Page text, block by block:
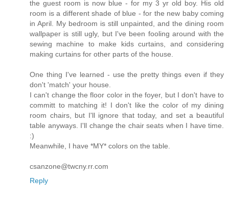
the guest room is now blue - for my 3 yr old boy. His old
room is a different shade of blue - for the new baby coming
in April. My bedroom is still unpainted, and the dining room
wallpaper is still ugly, but I've been fooling around with the
sewing machine to make kids curtains, and considering
making curtains for other parts of the house.
One thing I've learned - use the pretty things even if they
don't 'match' your house.
I can't change the floor color in the foyer, but I don't have to
committ to matching it! I don't like the color of my dining
room chairs, but I'll ignore that today, and set a beautiful
table anyways. I'll change the chair seats when I have time.
:)
Meanwhile, I have *MY* colors on the table.
csanzone@twcny.rr.com
Reply